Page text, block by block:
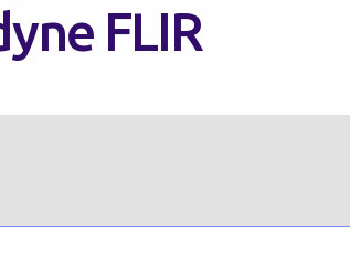
FLIR